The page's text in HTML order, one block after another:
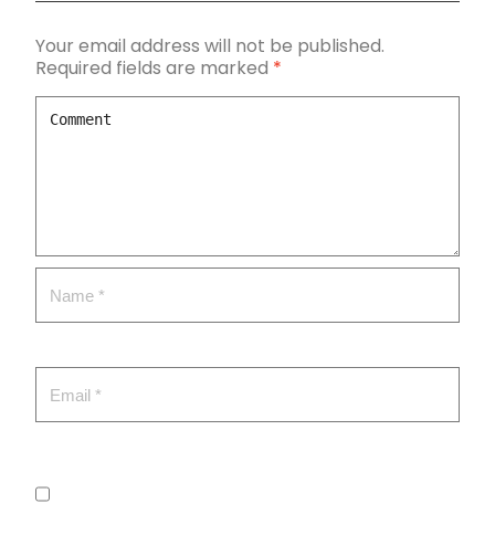
Your email address will not be published.
Required fields are marked *